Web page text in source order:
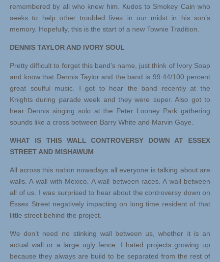
remembered by all who knew him. Kudos to Smokey Cain who
seeks to help other troubled lives in our midst in his son’s
memory. Hopefully, this is the start of a new Townie Tradition.
DENNIS TAYLOR AND IVORY SOUL
Pretty difficult to forget this band’s name, just think of Ivory Soap
and know that Dennis Taylor and the band is 99 44/100 percent
great soulful music. I got to hear the band recently at the
Knights during parade week and they were super. Also got to
hear Dennis singing solo at the Peter Looney Park gathering
sounds like a cross between Barry White and Marvin Gaye.
WHAT IS THIS WALL CONTROVERSY DOWN AT ESSEX
STREET AND MISHAWUM
All across this nation nowadays all everyone is talking about are
walls. A wall with Mexico. A wall between races. A wall between
all of us. I was surprised to hear about the controversy down on
Essex Street negatively impacting on long time resident of that
little street behind the project.
We don’t need no stinking wall between us, whether it is an
actual wall or a large ugly fence. I hated projects growing up
because they always are build to be separated from the rest of